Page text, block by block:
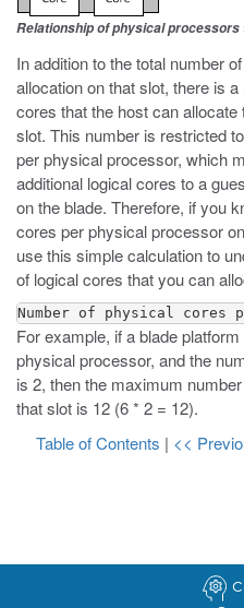
Relationship of physical
In addition to the total number
allocation on that slot, there is
cores that the host can
slot. This number is restricted
per physical processor, which
additional logical cores to a
on the blade. Therefore, if you
cores per physical processor
use this simple calculation to
of logical cores that you can
Number of physical cores
For example, if a blade
physical processor, and the
is 2, then the maximum
that slot is 12 (6 * 2 = 12).
Table of Contents | <<